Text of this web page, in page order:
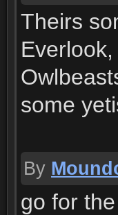
Theirs
some
By
go for